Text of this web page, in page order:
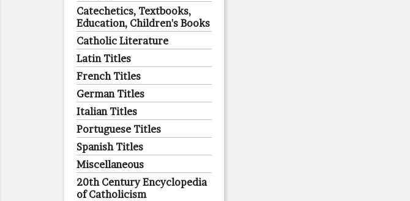
Catechetics, Textbooks,
Education, Children's Books
Catholic Literature
Latin Titles
French Titles
German Titles
Italian Titles
Portuguese Titles
Spanish Titles
Miscellaneous
20th Century Encyclopedia
of Catholicism